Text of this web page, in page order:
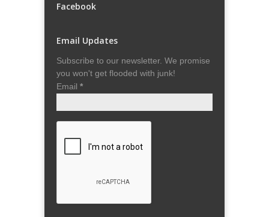
Facebook
Email Updates
Subscribe to our newsletter. We promise
you won't get flooded with junk!
Email *